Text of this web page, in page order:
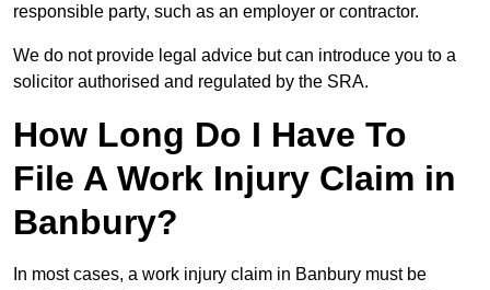
responsible party, such as an employer or contractor.
We do not provide legal advice but can introduce you to a
solicitor authorised and regulated by the SRA.
How Long Do I Have To
File A Work Injury Claim in
Banbury?
In most cases, a work injury claim in Banbury must be